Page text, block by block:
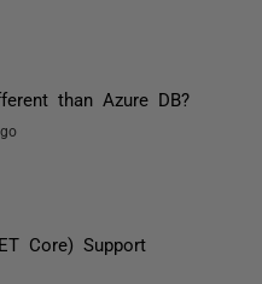
than Azure DB?
Core) Support